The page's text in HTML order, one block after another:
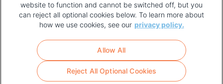
FOOTER
MENU
TERMS OF USE
website to function and cannot be switched off, but you
can reject all optional cookies below. To learn more about
how we use cookies, see our privacy policy.
Reject All Optional Cookies
Allow All